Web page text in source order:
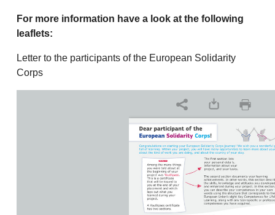
For more information have a look at the following
leaflets:
Letter to the participants of the European Solidarity
Corps